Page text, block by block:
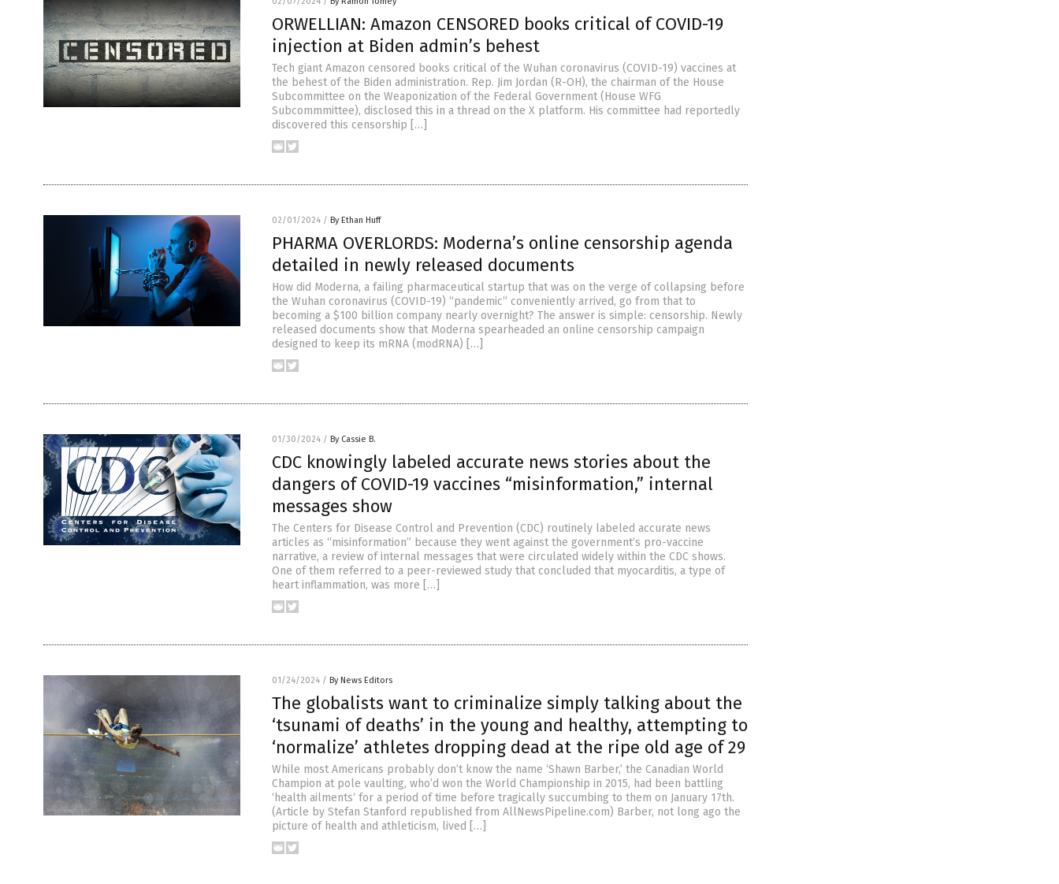
ORWELLIAN: Amazon CENSORED books critical of COVID-19
injection at Biden admin’s behest
Tech giant Amazon censored books critical of the Wuhan coronavirus (COVID-19) vaccines at
the behest of the Biden administration. Rep. Jim Jordan (R-OH), the chairman of the House
Subcommittee on the Weaponization of the Federal Government (House WFG
Subcommmittee), disclosed this in a thread on the X platform. His committee had reportedly
discovered this censorship […]
02/01/2024 / By Ethan Huff
PHARMA OVERLORDS: Moderna’s online censorship agenda
detailed in newly released documents
How did Moderna, a failing pharmaceutical startup that was on the verge of collapsing before
the Wuhan coronavirus (COVID-19) “pandemic” conveniently arrived, go from that to
becoming a $100 billion company nearly overnight? The answer is simple: censorship. Newly
released documents show that Moderna spearheaded an online censorship campaign
designed to keep its mRNA (modRNA) […]
01/30/2024 / By Cassie B.
CDC knowingly labeled accurate news stories about the
dangers of COVID-19 vaccines “misinformation,” internal
messages show
The Centers for Disease Control and Prevention (CDC) routinely labeled accurate news
articles as “misinformation” because they went against the government’s pro-vaccine
narrative, a review of internal messages that were circulated widely within the CDC shows.
One of them referred to a peer-reviewed study that concluded that myocarditis, a type of
heart inflammation, was more […]
01/24/2024 / By News Editors
The globalists want to criminalize simply talking about the
‘tsunami of deaths’ in the young and healthy, attempting to
‘normalize’ athletes dropping dead at the ripe old age of 29
While most Americans probably don’t know the name ‘Shawn Barber,’ the Canadian World
Champion at pole vaulting, who’d won the World Championship in 2015, had been battling
‘health ailments‘ for a period of time before tragically succumbing to them on January 17th.
(Article by Stefan Stanford republished from AllNewsPipeline.com) Barber, not long ago the
picture of health and athleticism, lived […]